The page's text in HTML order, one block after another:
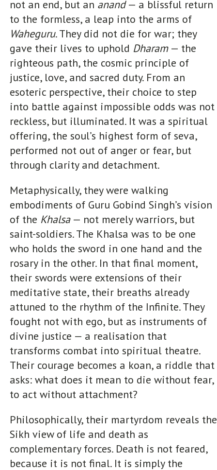
not an end, but an anand— a blissful return
to the formless, a leap into the arms of
Waheguru. They did not die for war; they
gave their lives to uphold Dharam— the
righteous path, the cosmic principle of
justice, love, and sacred duty. From an
esoteric perspective, their choice to step
into battle against impossible odds was not
reckless, but illuminated. It was a spiritual
offering, the soul’s highest form of seva,
performed not out of anger or fear, but
through clarity and detachment.
Metaphysically, they were walking
embodiments of Guru Gobind Singh’s vision
of the Khalsa— not merely warriors, but
saint-soldiers. The Khalsa was to be one
who holds the sword in one hand and the
rosary in the other. In that final moment,
their swords were extensions of their
meditative state, their breaths already
attuned to the rhythm of the Infinite. They
fought not with ego, but as instruments of
divine justice — a realisation that
transforms combat into spiritual theatre.
Their courage becomes a koan, a riddle that
asks: what does it mean to die without fear,
to act without attachment?
Philosophically, their martyrdom reveals the
Sikh view of life and death as
complementary forces. Death is not feared,
because it is not final. It is simply the